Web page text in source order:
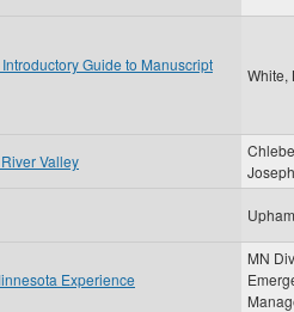
Guide to Manuscript
White,
Valley
Experience
MN